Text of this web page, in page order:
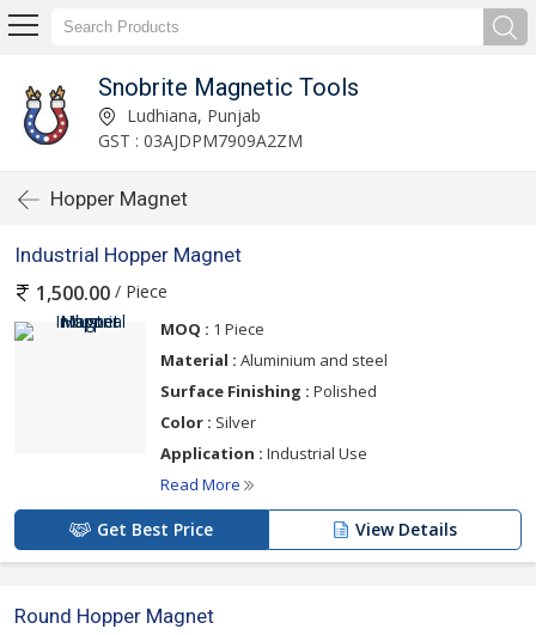
Snobrite Magnetic Tools
Ludhiana, Punjab
GST : 03AJDPM7909A2ZM
Hopper Magnet
Industrial Hopper Magnet
1,500.00 / Piece
MOQ : 1 Piece
Material : Aluminium and steel
Surface Finishing : Polished
Color : Silver
Application : Industrial Use
Read More
Get Best Price View Details
Round Hopper Magnet